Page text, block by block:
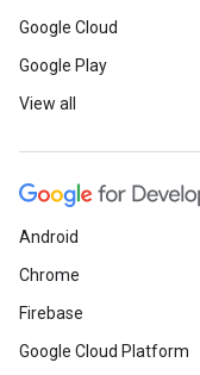
Google Cloud
Google Play
View all
Android
Chrome
Firebase
Google Cloud Platform